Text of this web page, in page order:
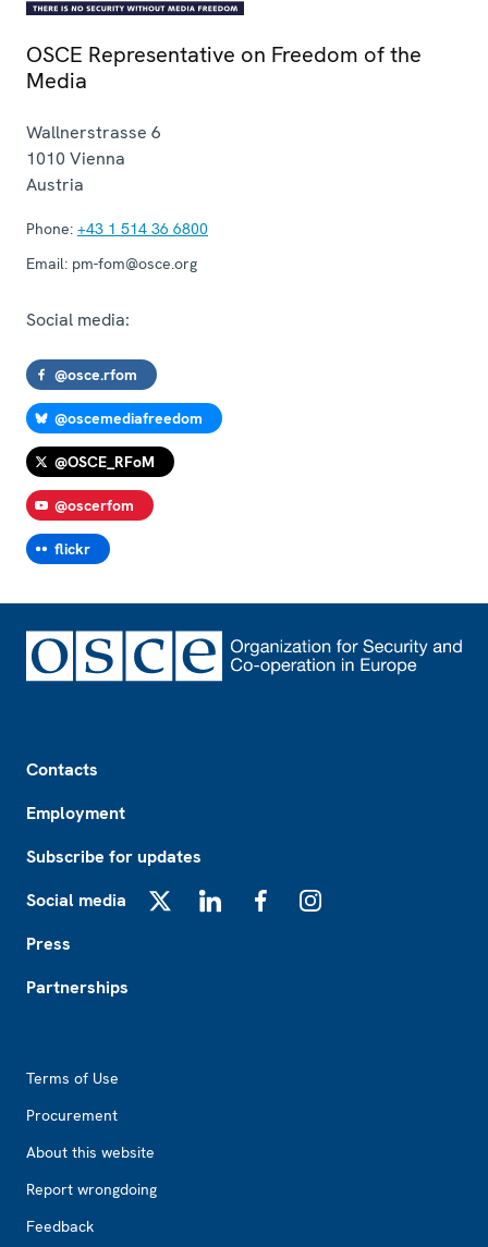
OSCE Representative on Freedom of the
Media
Wallnerstrasse 6
1010 Vienna
Austria
Phone: +43 1 514 36 6800
Email: pm-fom@osce.org
Social media:
@osce.rfom
@oscemediafreedom
@OSCE_RFoM
@oscerfom
flickr
Contacts
Employment
Subscribe for updates
Social media
Press
Partnerships
Terms of Use
Procurement
About this website
Report wrongdoing
Feedback